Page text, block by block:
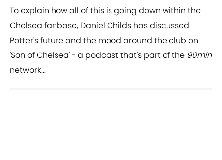
To explain how all of this is going down within the
Chelsea fanbase, Daniel Childs has discussed
Potter's future and the mood around the club on
'Son of Chelsea' - a podcast that's part of the 90min
network...